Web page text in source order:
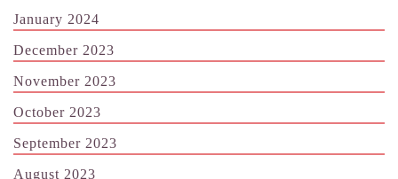
January 2024
December 2023
November 2023
October 2023
September 2023
August 2023